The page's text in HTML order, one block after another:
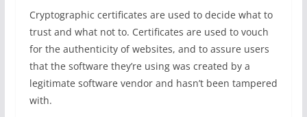
Cryptographic certificates are used to decide what to
trust and what not to. Certificates are used to vouch
for the authenticity of websites, and to assure users
that the software they’re using was created by a
legitimate software vendor and hasn’t been tampered
with.